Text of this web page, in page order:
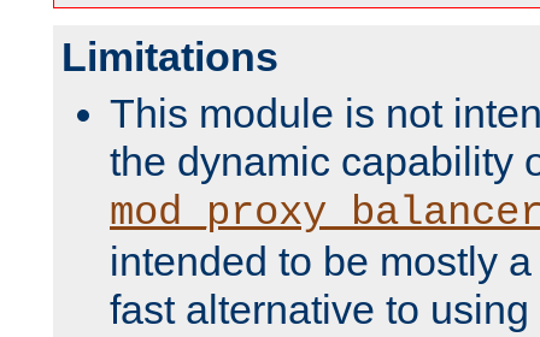
Limitations
This module is not
the dynamic capability
intended to be mostly
fast alternative to using